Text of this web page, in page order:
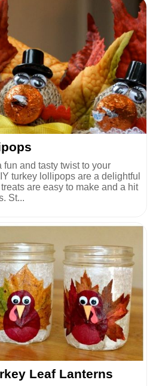
fun and tasty twist to your
turkey lollipops are a delightful
are easy to make and a hit
St...
Leaf Lanterns